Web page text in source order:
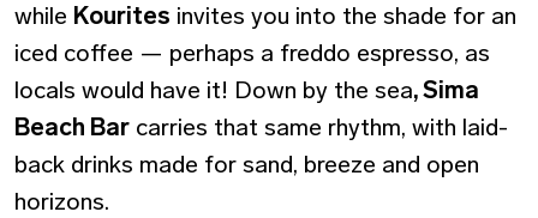
while Kourites invites you into the shade for an
iced coffee — perhaps a freddo espresso, as
locals would have it! Down by the sea, Sima
Beach Bar carries that same rhythm, with laid-
back drinks made for sand, breeze and open
horizons.